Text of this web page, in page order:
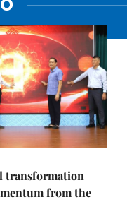
transformation
from the